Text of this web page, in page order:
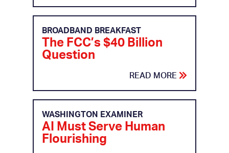
BROADBAND BREAKFAST
The FCC’s $40 Billion
Question
READ MORE
WASHINGTON EXAMINER
AI Must Serve Human
Flourishing